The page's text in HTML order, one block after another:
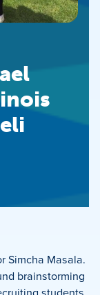
Simcha Masala.
brainstorming